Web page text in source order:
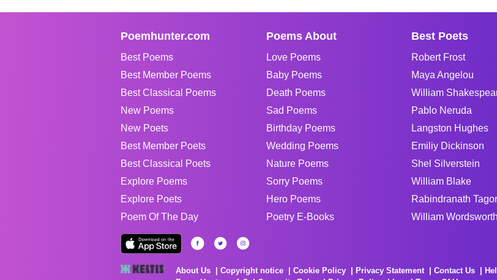
Poemhunter.com
Best Poems
Best Member Poems
Best Classical Poems
New Poems
New Poets
Best Member Poets
Best Classical Poets
Explore Poems
Explore Poets
Poem Of The Day
Poems About
Love Poems
Baby Poems
Death Poems
Sad Poems
Birthday Poems
Wedding Poems
Nature Poems
Sorry Poems
Hero Poems
Poetry E-Books
Best Poets
Robert Frost
Maya Angelou
William
Pablo Neruda
Langston Hughes
Emiliy Dickinson
Shel Silverstein
William Blake
Rabindranath
William Wordsworth
About Us Copyright notice Cookie Policy Privacy Statement Contact Us